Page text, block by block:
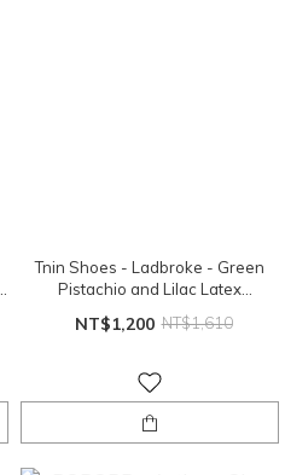
Tnin Shoes - Ladbroke - Green
Pistachio and Lilac Latex
Sole（EU24、EU26）
NT$1,200 NT$1,610